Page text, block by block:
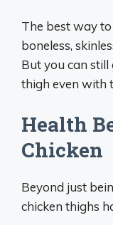
The best way
boneless,
But you can still
thigh even with
Health
Chicken
Beyond just
chicken thighs